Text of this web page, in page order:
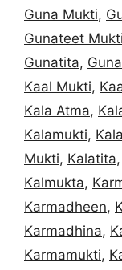
Guna Mukti,
Gunateet Mukti
Gunatita,
Kaal Mukti,
Kala Atma,
Kalamukti,
Mukti, Kalatita,
Kalmukta,
Karmadheen,
Karmadhina,
Karmamukti,